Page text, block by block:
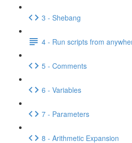
3 - Shebang
4 - Run scripts from
5 - Comments
6 - Variables
7 - Parameters
8 - Arithmetic Expansion